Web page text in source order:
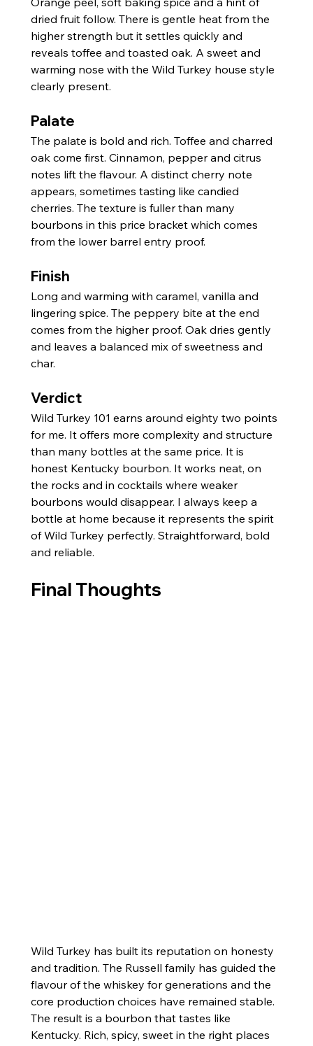
dried fruit follow. There is gentle heat from the
higher strength but it settles quickly and
reveals toffee and toasted oak. A sweet and
warming nose with the Wild Turkey house style
clearly present.
Palate
The palate is bold and rich. Toffee and charred
oak come first. Cinnamon, pepper and citrus
notes lift the flavour. A distinct cherry note
appears, sometimes tasting like candied
cherries. The texture is fuller than many
bourbons in this price bracket which comes
from the lower barrel entry proof.
Finish
Long and warming with caramel, vanilla and
lingering spice. The peppery bite at the end
comes from the higher proof. Oak dries gently
and leaves a balanced mix of sweetness and
char.
Verdict
Wild Turkey 101 earns around eighty two points
for me. It offers more complexity and structure
than many bottles at the same price. It is
honest Kentucky bourbon. It works neat, on
the rocks and in cocktails where weaker
bourbons would disappear. I always keep a
bottle at home because it represents the spirit
of Wild Turkey perfectly. Straightforward, bold
and reliable.
Final Thoughts
Wild Turkey has built its reputation on honesty
and tradition. The Russell family has guided the
flavour of the whiskey for generations and the
core production choices have remained stable.
The result is a bourbon that tastes like
Kentucky. Rich, spicy, sweet in the right places